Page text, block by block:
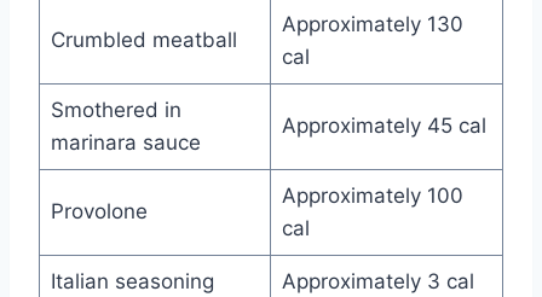
Crumbled meatball
Approximately 130
cal
Smothered in
marinara sauce
Approximately 45 cal
Provolone
Approximately 100
cal
Italian seasoning Approximately 3 cal